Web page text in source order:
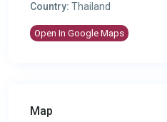
Country: Thailand
Open In Google Maps
Map